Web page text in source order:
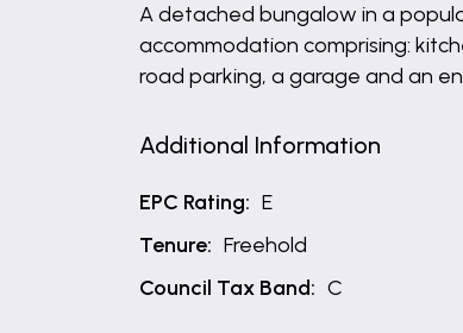
A detached bungalow in a
accommodation comprising:
road parking, a garage and an
Additional Information
EPC Rating: E
Tenure: Freehold
Council Tax Band: C